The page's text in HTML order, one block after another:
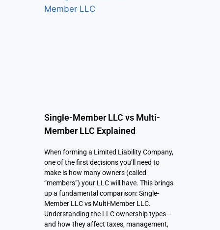
Single-Member LLC vs Multi-
Member LLC Explained
When forming a Limited Liability Company,
one of the first decisions you’ll need to
make is how many owners (called
“members”) your LLC will have. This brings
up a fundamental comparison: Single-
Member LLC vs Multi-Member LLC.
Understanding the LLC ownership types—
and how they affect taxes, management,